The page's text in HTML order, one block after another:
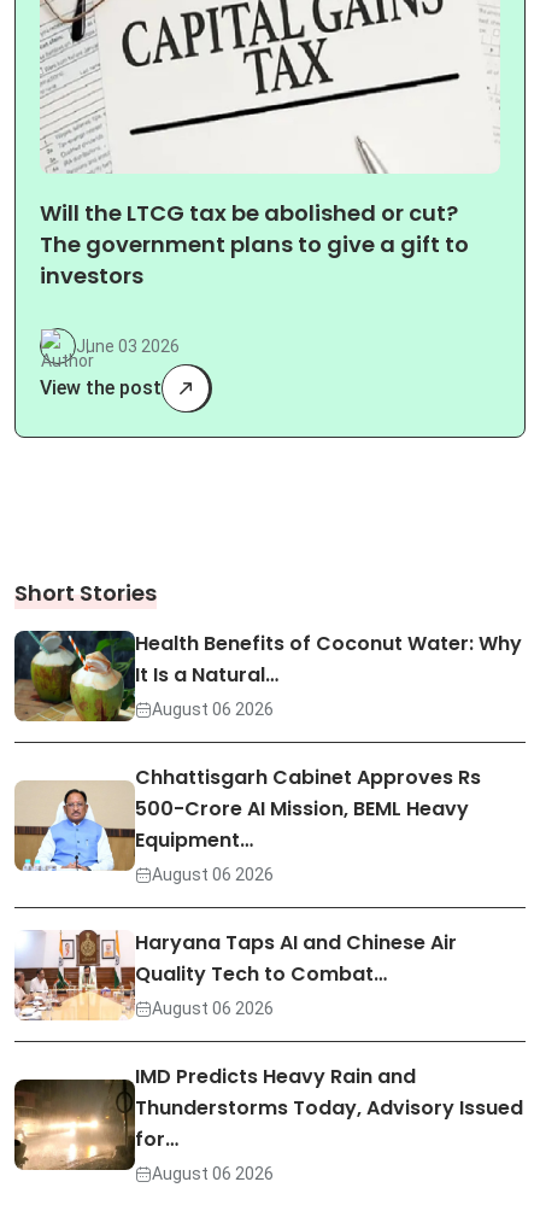
Will the LTCG tax be abolished or cut?
The government plans to give a gift to
investors
June 03 2026
View the post
Short Stories
Health Benefits of Coconut Water: Why
It Is a Natural…
August 06 2026
Chhattisgarh Cabinet Approves Rs
500-Crore AI Mission, BEML Heavy
Equipment…
August 06 2026
Haryana Taps AI and Chinese Air
Quality Tech to Combat…
August 06 2026
IMD Predicts Heavy Rain and
Thunderstorms Today, Advisory Issued
for…
August 06 2026